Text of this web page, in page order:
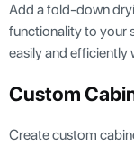
Add a fold-down
functionality to your
easily and efficiently
Custom
Create custom